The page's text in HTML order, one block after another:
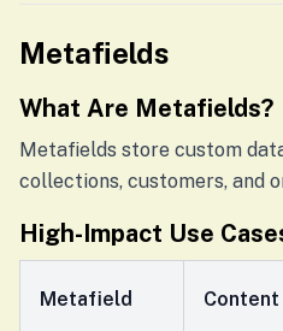
Metafields
What Are Metafields?
Metafields store custom
collections, customers, and
High-Impact Use
Metafield Content